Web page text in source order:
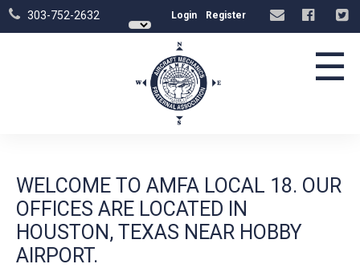
303-752-2632 Login Register
☰
WELCOME TO AMFA LOCAL 18. OUR
OFFICES ARE LOCATED IN
HOUSTON, TEXAS NEAR HOBBY
AIRPORT.